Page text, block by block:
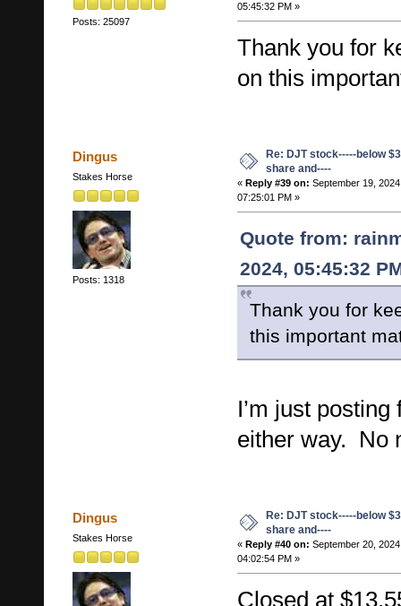
Posts: 25097
05:45:32 PM »
Thank you for
on this
Dingus
Stakes Horse
Posts: 1318
Re: DJT stock-----below
share and----
« Reply #39 on: September 19,
07:25:01 PM »
Quote from:
2024, 05:45:32
Thank you for
this important
I’m just
either way. No
Dingus
Stakes Horse
Re: DJT stock-----below
share and----
« Reply #40 on: September 20,
04:02:54 PM »
Closed at